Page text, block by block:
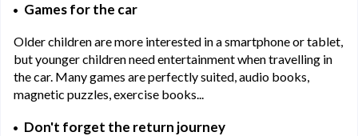
Games for the car
Older children are more interested in a smartphone or tablet,
but younger children need entertainment when travelling in
the car. Many games are perfectly suited, audio books,
magnetic puzzles, exercise books...
Don't forget the return journey